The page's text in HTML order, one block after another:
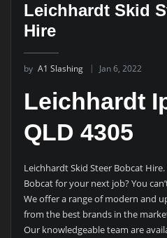
Leichhardt Skid
Hire
by A1 Slashing Jan 6, 2022
Leichhardt
QLD 4305
Leichhardt Skid Steer Bobcat
Bobcat for your next job? You
We offer a range of modern and
from the best brands in the
Our knowledgeable team are